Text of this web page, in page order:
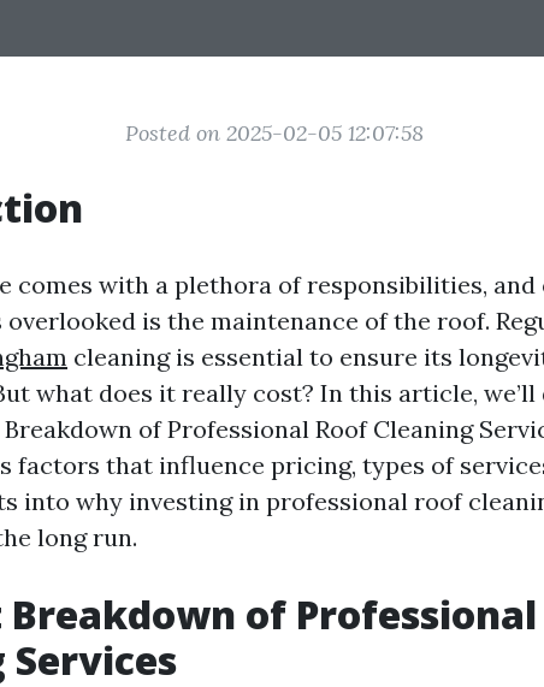
Posted on 2025-02-05 12:07:58
comes with a plethora of responsibilities, and
is the maintenance of the roof.
cleaning is essential to ensure its
what does it really cost? In this article, we’ll
of Professional Roof Cleaning
factors that influence pricing, types of
into why investing in professional roof
long run.
Breakdown of
Services